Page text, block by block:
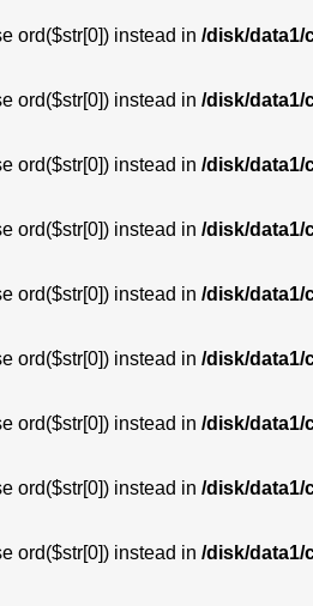
ord($str[0]) instead in /disk/data1/
ord($str[0]) instead in /disk/data1/
ord($str[0]) instead in /disk/data1/
ord($str[0]) instead in /disk/data1/
ord($str[0]) instead in /disk/data1/
ord($str[0]) instead in /disk/data1/
ord($str[0]) instead in /disk/data1/
ord($str[0]) instead in /disk/data1/
ord($str[0]) instead in /disk/data1/